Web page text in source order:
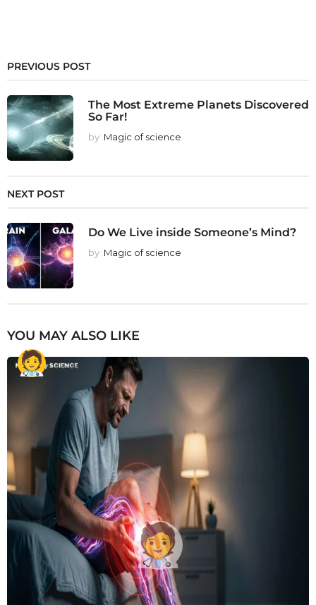
PREVIOUS POST
The Most Extreme Planets Discovered
So Far!
by Magic of science
NEXT POST
Do We Live inside Someone’s Mind?
by Magic of science
YOU MAY ALSO LIKE